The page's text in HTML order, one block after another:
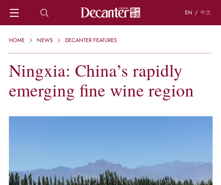
EN / 中文
HOME
REGIONS
CHINESE WINES
KNOWLEDGE
KEYWORDS
PRODUCERS
HOME NEWS DECANTER FEATURES
Ningxia: China’s rapidly
emerging fine wine region